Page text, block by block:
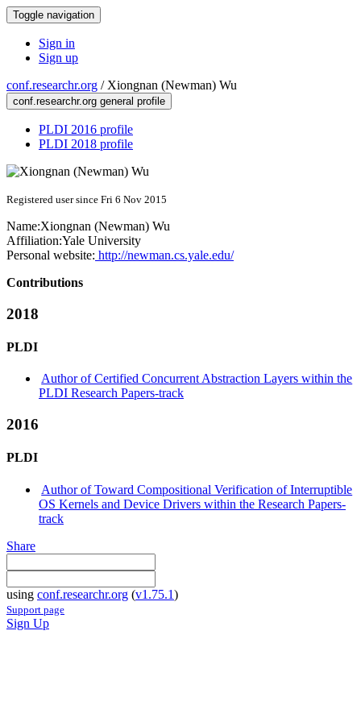
Toggle navigation
Sign in
Sign up
conf.researchr.org / Xiongnan (Newman) Wu
conf.researchr.org general profile
PLDI 2016 profile
PLDI 2018 profile
Registered user since Fri 6 Nov 2015
Name:Xiongnan (Newman) Wu
Affiliation:Yale University
Personal website: http://newman.cs.yale.edu/
Contributions
2018
PLDI
Author of Certified Concurrent Abstraction Layers within the
PLDI Research Papers-track
2016
PLDI
Author of Toward Compositional Verification of Interruptible
OS Kernels and Device Drivers within the Research Papers-
track
Share
using conf.researchr.org (v1.75.1)
Support page
Sign Up